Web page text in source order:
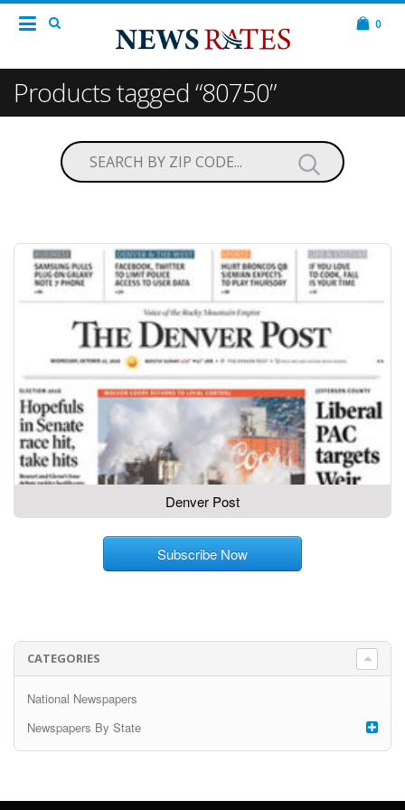
0
Products tagged “80750”
Denver Post
Subscribe Now
CATEGORIES
National Newspapers
Newspapers By State